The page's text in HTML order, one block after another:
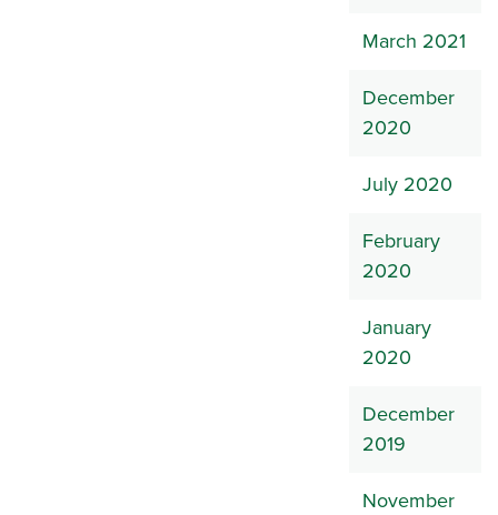
March 2021
December
2020
July 2020
February
2020
January
2020
December
2019
November